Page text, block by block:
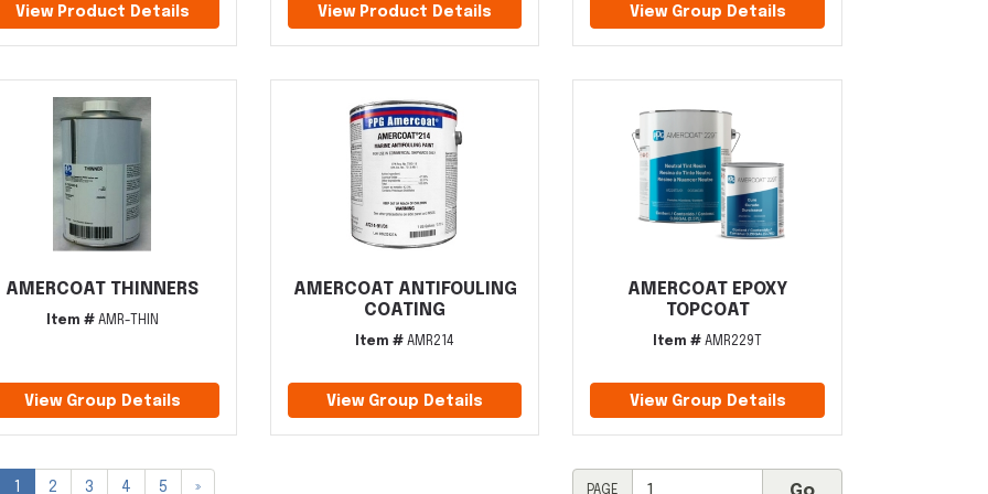
View Product Details View Product Details View Group Details
AMERCOAT THINNERS
Item #AMR-THIN
View Group Details
AMERCOAT ANTIFOULING
COATING
Item # AMR214
View Group Details
AMERCOAT EPOXY
TOPCOAT
Item # AMR229T
View Group Details
2 3 4 5 » PAGE